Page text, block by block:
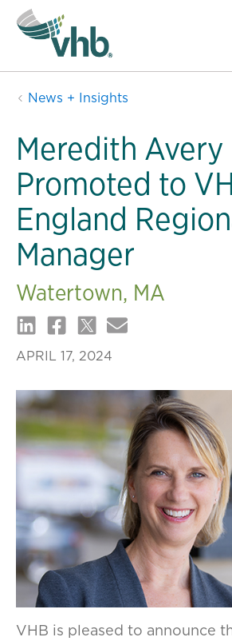
News + Insights
Meredith Avery
Promoted to
England
Manager
Watertown, MA
APRIL 17, 2024
VHB is pleased to announce